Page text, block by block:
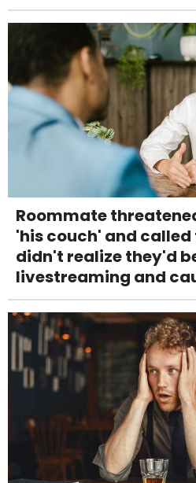
Roommate
'his couch' and called
didn't realize they'd
livestreaming and